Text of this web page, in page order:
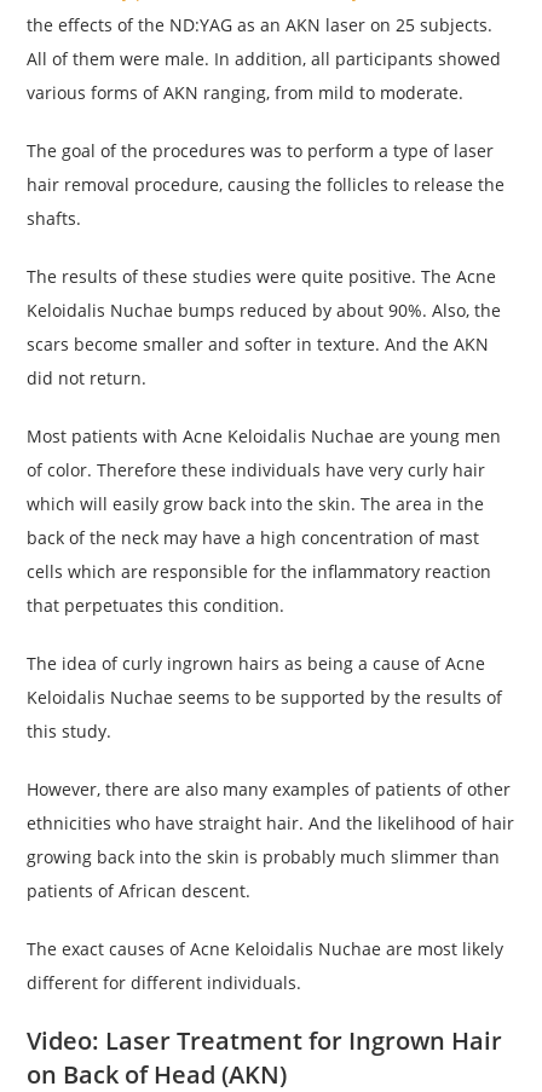
the effects of the ND:YAG as an AKN laser on 25 subjects.
All of them were male. In addition, all participants showed
various forms of AKN ranging, from mild to moderate.
The goal of the procedures was to perform a type of laser
hair removal procedure, causing the follicles to release the
shafts.
The results of these studies were quite positive. The Acne
Keloidalis Nuchae bumps reduced by about 90%. Also, the
scars become smaller and softer in texture. And the AKN
did not return.
Most patients with Acne Keloidalis Nuchae are young men
of color. Therefore these individuals have very curly hair
which will easily grow back into the skin. The area in the
back of the neck may have a high concentration of mast
cells which are responsible for the inflammatory reaction
that perpetuates this condition.
The idea of curly ingrown hairs as being a cause of Acne
Keloidalis Nuchae seems to be supported by the results of
this study.
However, there are also many examples of patients of other
ethnicities who have straight hair. And the likelihood of hair
growing back into the skin is probably much slimmer than
patients of African descent.
The exact causes of Acne Keloidalis Nuchae are most likely
different for different individuals.
Video: Laser Treatment for Ingrown Hair
on Back of Head (AKN)